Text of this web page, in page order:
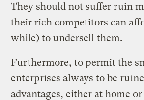
They should not suffer ruin
their rich competitors can
while) to undersell them.
Furthermore, to permit the
enterprises always to be
advantages, either at home